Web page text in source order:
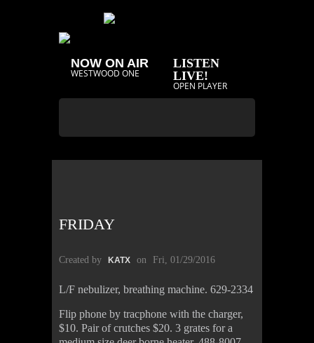
NOW ON AIR
WESTWOOD ONE
LISTEN
LIVE!
OPEN PLAYER
FRIDAY
Created by KATX on Fri, 01/29/2016
L/F nebulizer, breathing machine. 629-2334
Flip phone by tracphone with the charger,
$10. Pair of crutches $20. 3 grates for a